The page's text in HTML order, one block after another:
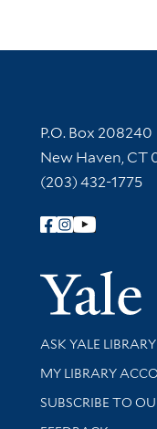
Contact
P.O. Box 208240
New Haven, CT
(203) 432-1775
Follow Yale
Library Services
ASK YALE LIBRARY
Get research help
MY LIBRARY
SUBSCRIBE TO